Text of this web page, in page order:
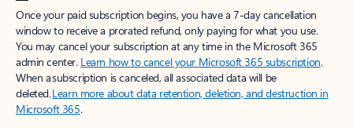
Once your paid subscription begins, you have a 7-day cancellation
window to receive a prorated refund, only paying for what you use.
You may cancel your subscription at any time in the Microsoft 365
admin center. Learn how to cancel your Microsoft 365 subscription.
When a subscription is canceled, all associated data will be
deleted.Learn more about data retention, deletion, and destruction in
Microsoft 365.